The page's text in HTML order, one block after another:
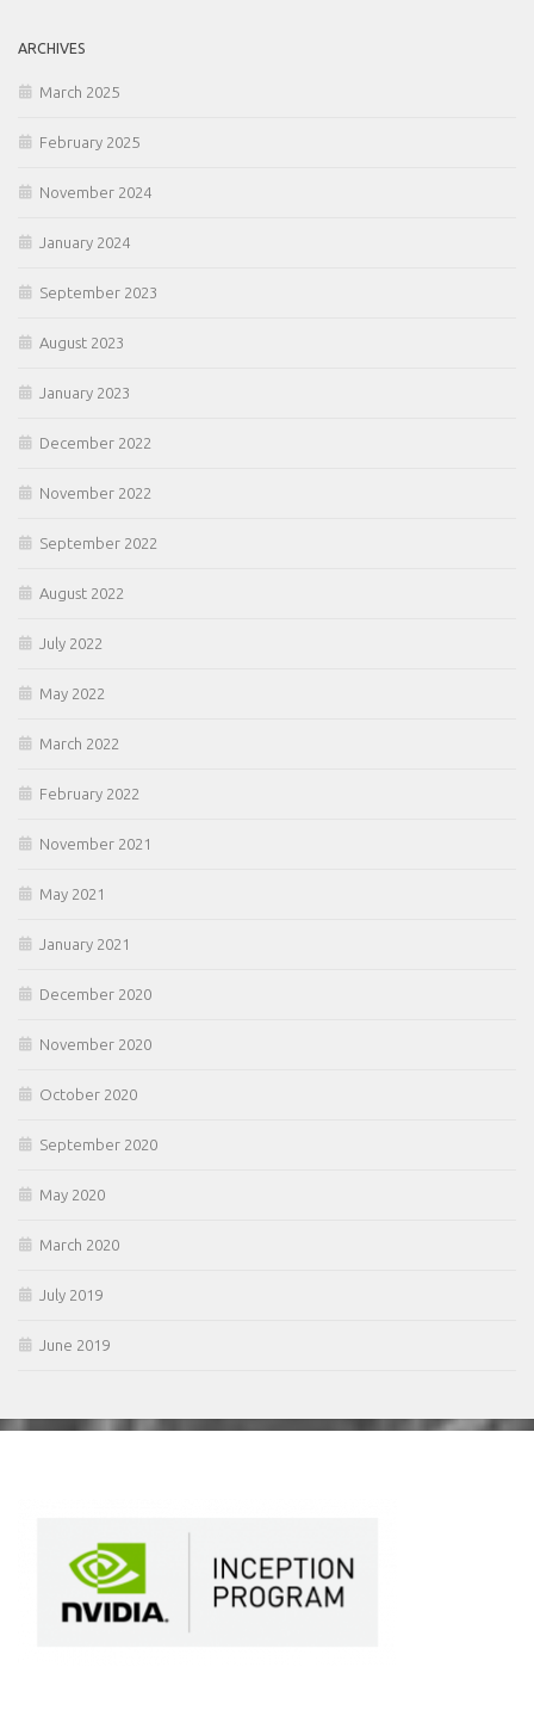
ARCHIVES
March 2025
February 2025
November 2024
January 2024
September 2023
August 2023
January 2023
December 2022
November 2022
September 2022
August 2022
July 2022
May 2022
March 2022
February 2022
November 2021
May 2021
January 2021
December 2020
November 2020
October 2020
September 2020
May 2020
March 2020
July 2019
June 2019